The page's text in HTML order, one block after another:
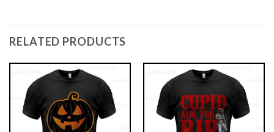
RELATED PRODUCTS